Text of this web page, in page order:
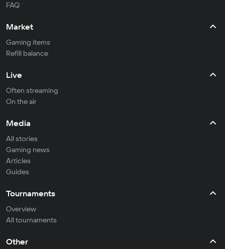
FAQ
Market
Gaming items
Refill balance
Live
Often streaming
On the air
Media
All stories
Gaming news
Articles
Guides
Tournaments
Overview
All tournaments
Other